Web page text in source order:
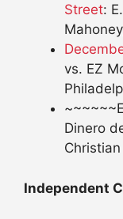
Street:
vs. EZ
Dinero
Independent